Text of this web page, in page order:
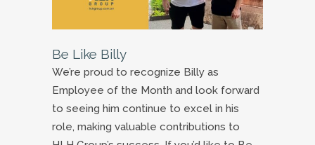
Be Like Billy
We’re proud to recognize Billy as
Employee of the Month and look forward
to seeing him continue to excel in his
role, making valuable contributions to